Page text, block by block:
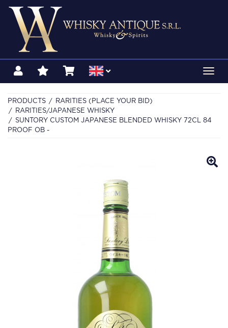
PRODUCTS
RARITIES (PLACE YOUR BID)
RARITIES/JAPANESE WHISKY
SUNTORY CUSTOM JAPANESE BLENDED WHISKY 72CL 84
PROOF OB -